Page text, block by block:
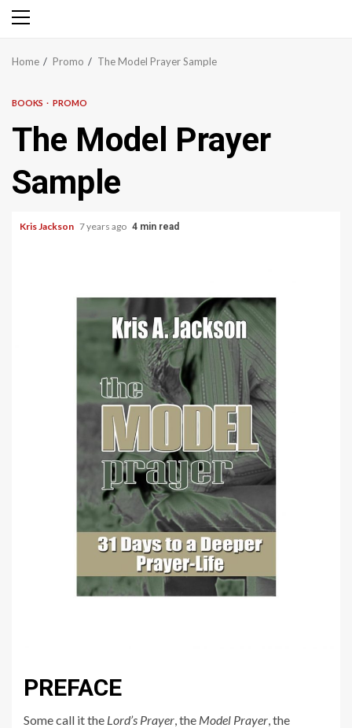
Primary
Home Promo The Model Prayer Sample
BOOKS PROMO
The Model Prayer
Sample
Kris Jackson 7 years ago 4 min read
PREFACE
Some call it the Lord’s Prayer , the Model Prayer , the